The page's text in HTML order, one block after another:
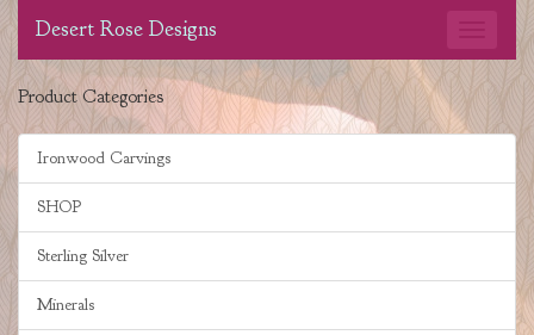
Desert Rose Designs
Product Categories
Ironwood Carvings
SHOP
Sterling Silver
Minerals